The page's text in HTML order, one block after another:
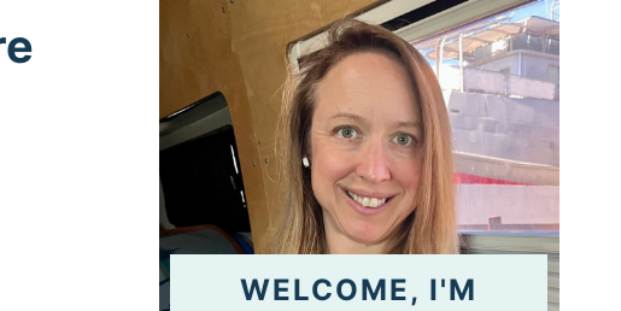
WELCOME, I'M